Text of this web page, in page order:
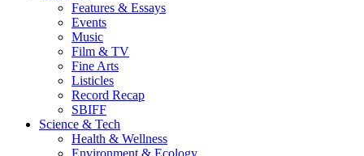
Features & Essays
Events
Music
Film & TV
Fine Arts
Listicles
Record Recap
SBIFF
Science & Tech
Health & Wellness
Environment & Ecology